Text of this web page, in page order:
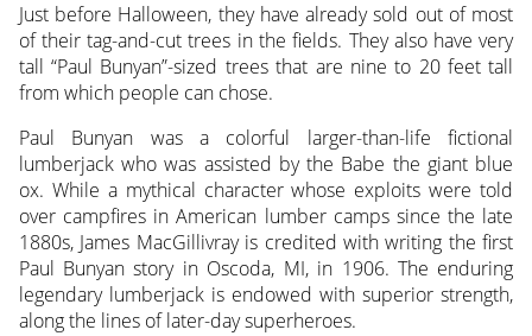
Just before Halloween, they have already sold out of most
of their tag-and-cut trees in the fields. They also have very
tall “Paul Bunyan”-sized trees that are nine to 20 feet tall
from which people can chose.
Paul Bunyan was a colorful larger-than-life fictional
lumberjack who was assisted by the Babe the giant blue
ox. While a mythical character whose exploits were told
over campfires in American lumber camps since the late
1880s, James MacGillivray is credited with writing the first
Paul Bunyan story in Oscoda, MI, in 1906. The enduring
legendary lumberjack is endowed with superior strength,
along the lines of later-day superheroes.